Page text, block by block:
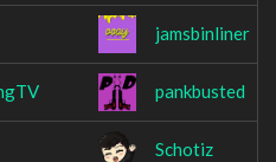
jamsbinliner
pankbusted
Schotiz